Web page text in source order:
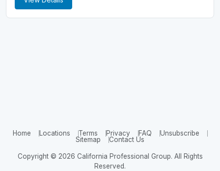
Home Locations Terms Privacy FAQ
Unsubscribe
Sitemap
Contact Us
Copyright © 2026 California Professional Group. All Rights
Reserved.